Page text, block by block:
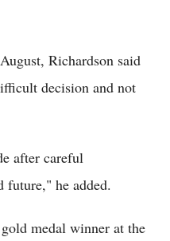
Richardson said
decision and not
after careful
future," he added.
medal winner at the